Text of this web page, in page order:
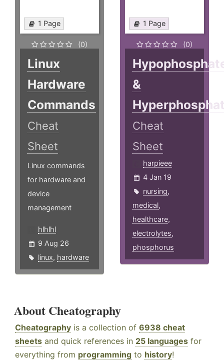
1 Page
(0)
Linux
Hardware
Commands
Cheat
Sheet
Linux commands
for hardware and
device
management
hlhlhl
9 Aug 26
linux, hardware
1 Page
(0)
&
Cheat
Sheet
harpieee
4 Jan 19
nursing,
medical,
healthcare,
electrolytes,
phosphorus
About Cheatography
Cheatography is a collection of 6938 cheat
sheets and quick references in 25 languages for
everything from programming to history!